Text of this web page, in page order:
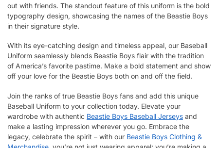
out with friends. The standout feature of this uniform is the bold
typography design, showcasing the names of the Beastie Boys
in their signature style.
With its eye-catching design and timeless appeal, our Baseball
Uniform seamlessly blends Beastie Boys flair with the tradition
of America’s favorite pastime. Make a bold statement and show
off your love for the Beastie Boys both on and off the field.
Join the ranks of true Beastie Boys fans and add this unique
Baseball Uniform to your collection today. Elevate your
wardrobe with authentic Beastie Boys Baseball Jerseys and
make a lasting impression wherever you go. Embrace the
legacy, celebrate the spirit – with our Beastie Boys Clothing &